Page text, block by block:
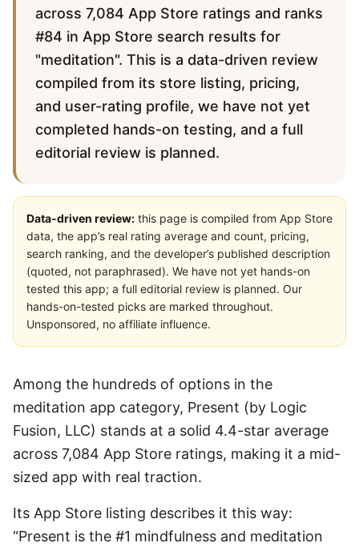
across 7,084 App Store ratings and ranks
#84 in App Store search results for
"meditation". This is a data-driven review
compiled from its store listing, pricing,
and user-rating profile, we have not yet
completed hands-on testing, and a full
editorial review is planned.
Data-driven review: this page is compiled from App Store
data, the app’s real rating average and count, pricing,
search ranking, and the developer’s published description
(quoted, not paraphrased). We have not yet hands-on
tested this app; a full editorial review is planned. Our
hands-on-tested picks are marked throughout.
Unsponsored, no affiliate influence.
Among the hundreds of options in the
meditation app category, Present (by Logic
Fusion, LLC) stands at a solid 4.4-star average
across 7,084 App Store ratings, making it a mid-
sized app with real traction.
Its App Store listing describes it this way:
“Present is the #1 mindfulness and meditation